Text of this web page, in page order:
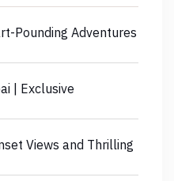
Pounding Adventures
| Exclusive
Views and Thrilling